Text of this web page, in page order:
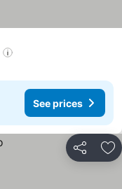
See prices
Share